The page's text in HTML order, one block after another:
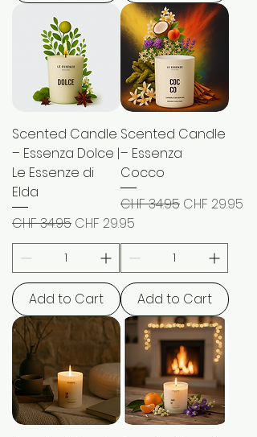
Scented Candle
– Essenza Dolce |
Le Essenze di
Elda
Regular Price
CHF 34.95 Sale Price
CHF 29.95
Add to Cart
Scented Candle
– Essenza
Cocco
Regular Price
CHF 34.95 Sale Price
CHF 29.95
Add to Cart